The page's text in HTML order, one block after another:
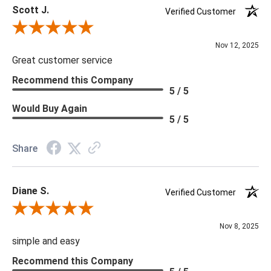
Scott J.
Verified Customer
Review By Scott J.
Nov 12, 2025
Great customer service
Recommend this Company
5 / 5
Would Buy Again
5 / 5
Share
Diane S.
Verified Customer
Review By Diane S.
Nov 8, 2025
simple and easy
Recommend this Company